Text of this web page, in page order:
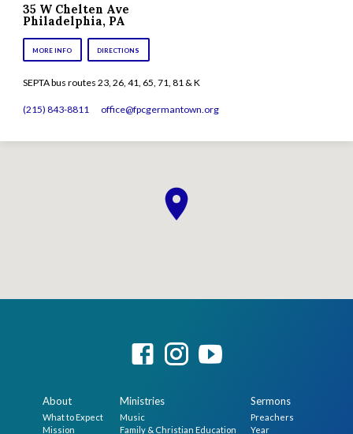
35 W Chelten Ave
Philadelphia, PA
MORE INFO DIRECTIONS
SEPTA bus routes 23, 26, 41, 65, 71, 81 & K
(215) 843-8811 office​@fpcgermantown.org
About
What to Expect
Mission
Ministries
Music
Family & Christian Education
Sermons
Preachers
Year